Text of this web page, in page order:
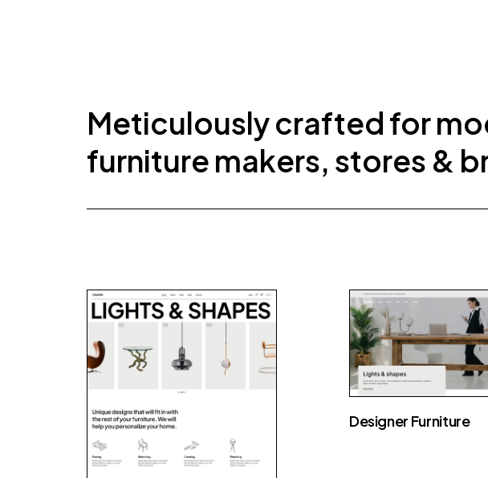
Meticulously crafted for
furniture makers, stores &
Designer Furniture